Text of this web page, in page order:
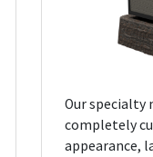
Our specialty
completely
appearance,